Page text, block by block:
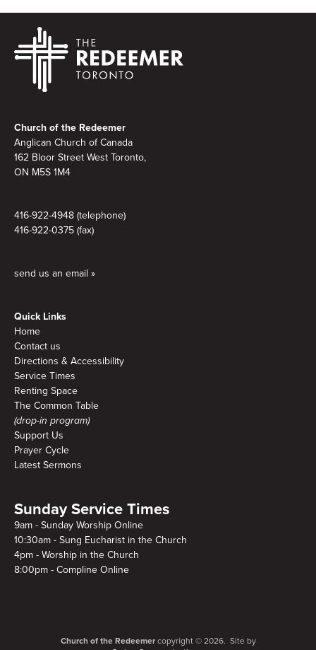
Church of the Redeemer
Anglican Church of Canada
162 Bloor Street West Toronto,
ON M5S 1M4
416-922-4948 (telephone)
416-922-0375 (fax)
send us an email »
Quick Links
Home
Contact us
Directions & Accessibility
Service Times
Renting Space
The Common Table
(drop-in program)
Support Us
Prayer Cycle
Latest Sermons
Sunday Service Times
9am - Sunday Worship Online
10:30am - Sung Eucharist in the Church
4pm - Worship in the Church
8:00pm - Compline Online
Church of the Redeemercopyright © 2026. Site by